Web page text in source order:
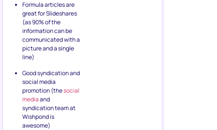
Formula articles are
great for Slideshares
(as 90% of the
information can be
communicated with a
picture and a single
line)
Good syndication and
social media
promotion (thesocial
mediaand
syndication team at
Wishpond is
awesome)